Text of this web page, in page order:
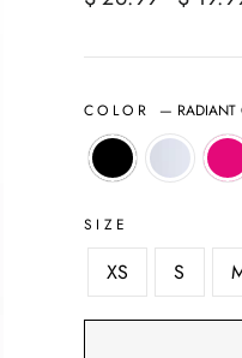
COLOR — RADIANT
SIZE
XS S